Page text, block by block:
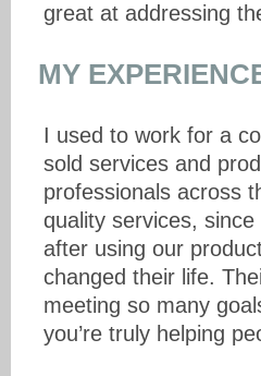
great at addressing
MY
I used to work for a
sold services and
professionals across
quality services,
after using our
changed their life.
meeting so many
you’re truly helping